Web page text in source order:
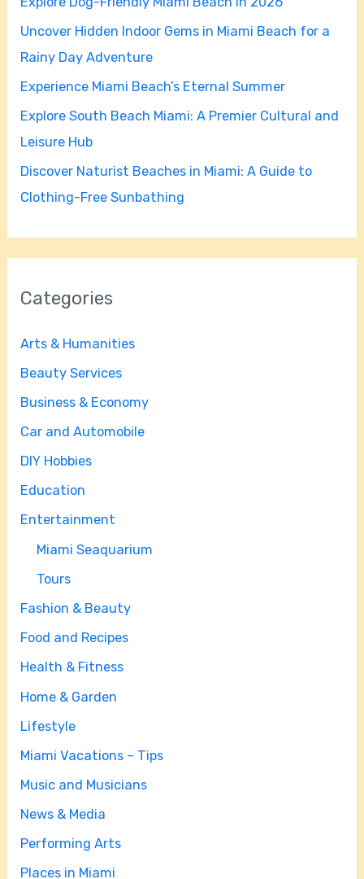
f
o
r
:
Uncover Hidden Indoor Gems in Miami Beach for a
Rainy Day Adventure
Experience Miami Beach’s Eternal Summer
Explore South Beach Miami: A Premier Cultural and
Leisure Hub
Discover Naturist Beaches in Miami: A Guide to
Clothing-Free Sunbathing
Categories
Arts & Humanities
Beauty Services
Business & Economy
Car and Automobile
DIY Hobbies
Education
Entertainment
Miami Seaquarium
Tours
Fashion & Beauty
Food and Recipes
Health & Fitness
Home & Garden
Lifestyle
Miami Vacations – Tips
Music and Musicians
News & Media
Performing Arts
Places in Miami